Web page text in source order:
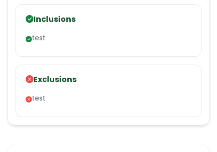
Inclusions
test
Exclusions
test